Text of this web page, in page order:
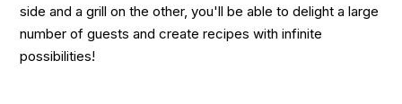
side and a grill on the other, you'll be able to delight a large
number of guests and create recipes with infinite
possibilities!